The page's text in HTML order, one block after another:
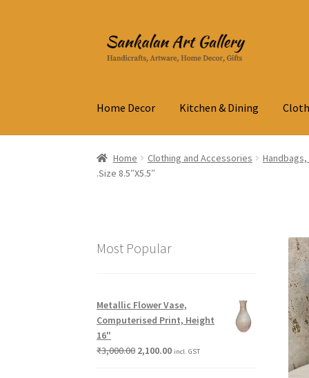
Skip
to
Skip
to
Home Decor Kitchen & Dining
Home Clothing and Accessories
.Size 8.5″X5.5″
Most Popular
Metallic Flower Vase,
Computerised Print, Height
16"
₹3,000.00 2,100.00 incl. GST